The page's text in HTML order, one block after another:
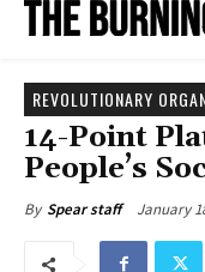
REVOLUTIONARY
14-Point
People’s
By Spear staff January